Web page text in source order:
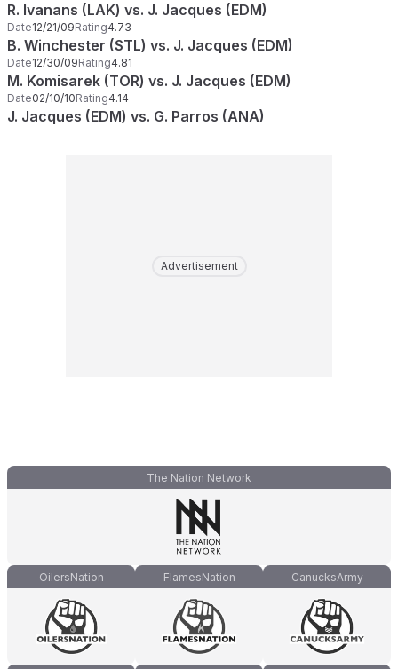
R. Ivanans (LAK) vs. J. Jacques (EDM)
Date12/21/09Rating4.73
B. Winchester (STL) vs. J. Jacques (EDM)
Date12/30/09Rating4.81
M. Komisarek (TOR) vs. J. Jacques (EDM)
Date02/10/10Rating4.14
J. Jacques (EDM) vs. G. Parros (ANA)
Advertisement
The Nation Network
OilersNation FlamesNation CanucksArmy